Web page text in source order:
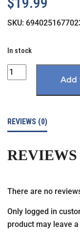
SKU:
In stock
Quantity
Add
REVIEWS (0)
REVIEWS
There are no
Only logged in
product may leave